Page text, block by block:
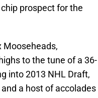
prospect for the
Mooseheads,
to the tune of a 36-
into 2013 NHL Draft,
a host of accolades